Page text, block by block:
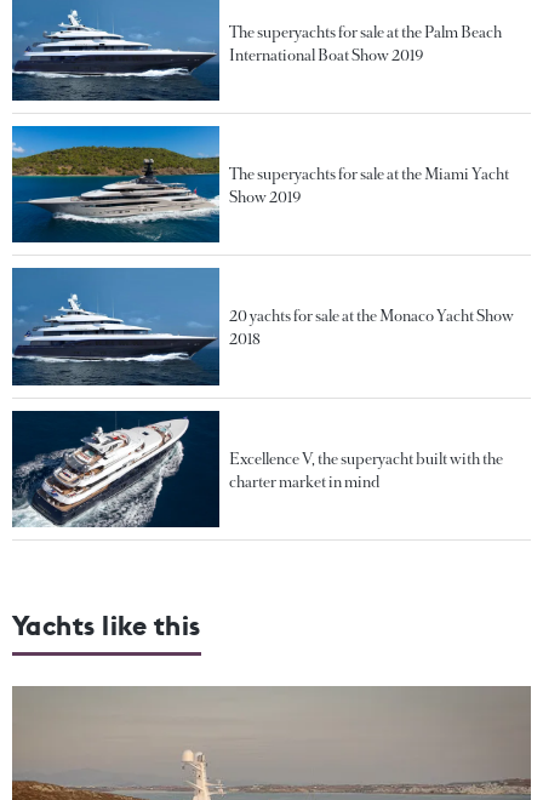
The superyachts for sale at the Palm Beach
International Boat Show 2019
The superyachts for sale at the Miami Yacht
Show 2019
20 yachts for sale at the Monaco Yacht Show
2018
Excellence V, the superyacht built with the
charter market in mind
Yachts like this